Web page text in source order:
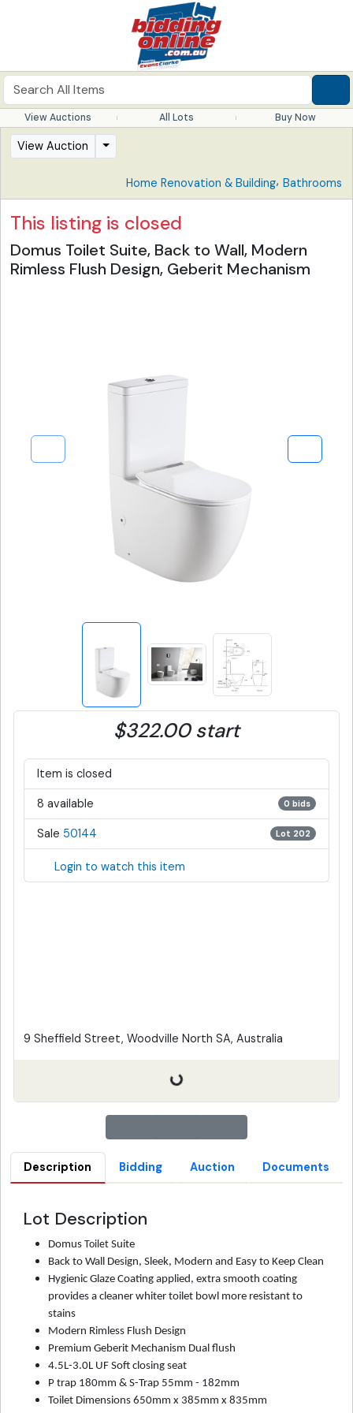
View Auctions All Lots Buy Now
View Auction
Home Renovation & Building, Bathrooms
This listing is closed
Domus Toilet Suite, Back to Wall, Modern
Rimless Flush Design, Geberit Mechanism
$322.00 start
Item is closed
8 available 0 bids
Sale 50144 Lot 202
Login to watch this item
9 Sheffield Street, Woodville North SA, Australia
Description Bidding Auction Documents
Lot Description
Domus Toilet Suite
Back to Wall Design, Sleek, Modern and Easy to Keep Clean
Hygienic Glaze Coating applied, extra smooth coating
provides a cleaner whiter toilet bowl more resistant to
stains
Modern Rimless Flush Design
Premium Geberit Mechanism Dual flush
4.5L-3.0L UF Soft closing seat
P trap 180mm & S-Trap 55mm - 182mm
Toilet Dimensions 650mm x 385mm x 835mm